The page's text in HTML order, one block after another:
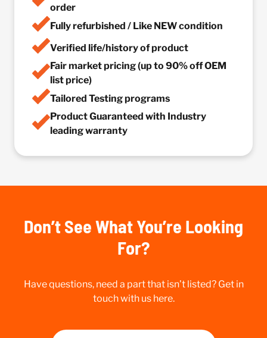
order
Fully refurbished / Like NEW condition
Verified life/history of product
Fair market pricing (up to 90% off OEM
list price)
Tailored Testing programs
Product Guaranteed with Industry
leading warranty
Don’t See What You’re Looking
For?
Have questions, need a part that isn’t listed? Get in
touch with us here.